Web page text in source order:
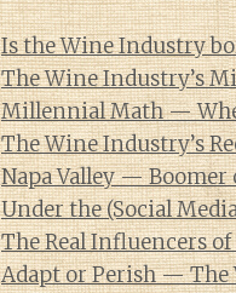
Is the Wine Industry
The Wine Industry’s
Millennial Math —
The Wine Industry’s
Napa Valley — Boomer
Under the (Social
The Real Influencers
Adapt or Perish — The